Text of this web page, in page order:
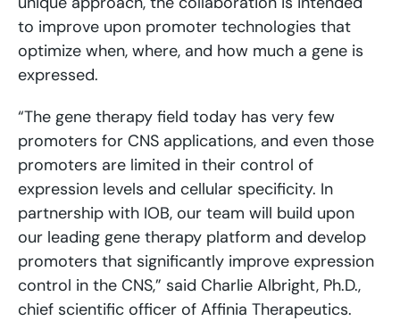
to improve upon promoter technologies that
optimize when, where, and how much a gene is
expressed.
“The gene therapy field today has very few
promoters for CNS applications, and even those
promoters are limited in their control of
expression levels and cellular specificity. In
partnership with IOB, our team will build upon
our leading gene therapy platform and develop
promoters that significantly improve expression
control in the CNS,” said Charlie Albright, Ph.D.,
chief scientific officer of Affinia Therapeutics.